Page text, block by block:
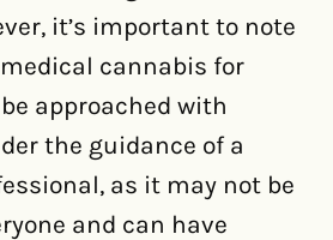
it’s important to note
cannabis for
approached with
the guidance of a
as it may not be
and can have